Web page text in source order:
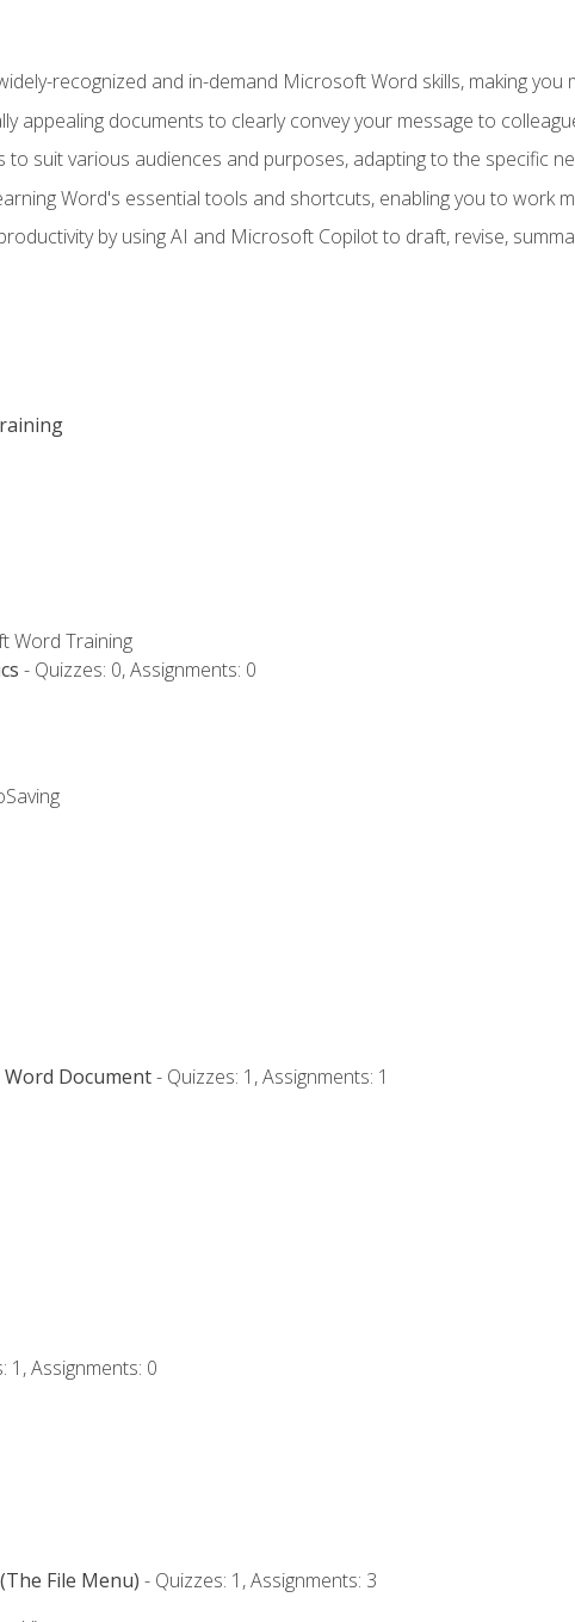
recognized and in-demand Microsoft Word skills, making
appealing documents to clearly convey your message to
to suit various audiences and purposes, adapting to the specific
Word's essential tools and shortcuts, enabling you to work
by using AI and Microsoft Copilot to draft, revise,
Word Training
- Quizzes: 0, Assignments: 0
Document- Quizzes: 1, Assignments: 1
1, Assignments: 0
File Menu) - Quizzes: 1, Assignments: 3